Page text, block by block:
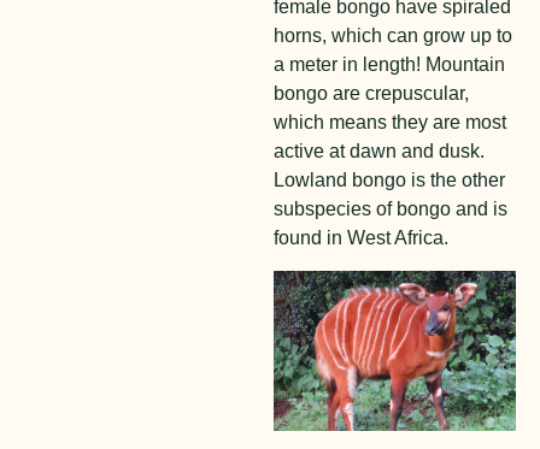
female bongo have spiraled
horns, which can grow up to
a meter in length! Mountain
bongo are crepuscular,
which means they are most
active at dawn and dusk.
Lowland bongo is the other
subspecies of bongo and is
found in West Africa.